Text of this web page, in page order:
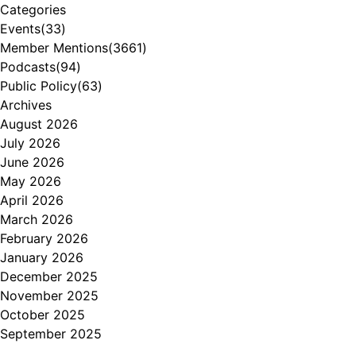
Categories
Events(33)
Member Mentions(3661)
Podcasts(94)
Public Policy(63)
Archives
August 2026
July 2026
June 2026
May 2026
April 2026
March 2026
February 2026
January 2026
December 2025
November 2025
October 2025
September 2025